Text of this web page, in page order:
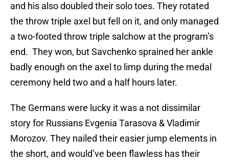
and his also doubled their solo toes. They rotated
the throw triple axel but fell on it, and only managed
a two-footed throw triple salchow at the program’s
end. They won, but Savchenko sprained her ankle
badly enough on the axel to limp during the medal
ceremony held two and a half hours later.
The Germans were lucky it was a not dissimilar
story for Russians Evgenia Tarasova & Vladimir
Morozov. They nailed their easier jump elements in
the short, and would’ve been flawless has their